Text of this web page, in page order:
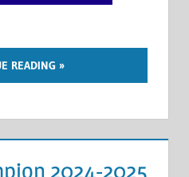
READING
2024-2025